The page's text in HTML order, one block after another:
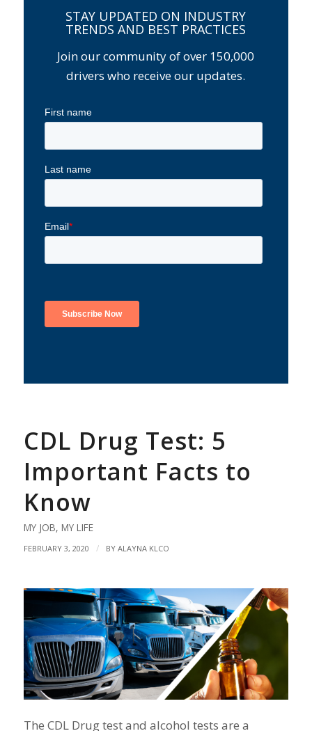
STAY UPDATED ON INDUSTRY
TRENDS AND BEST PRACTICES
Join our community of over 150,000
drivers who receive our updates.
CDL Drug Test: 5
Important Facts to
Know
MY JOB, MY LIFE
FEBRUARY 3, 2020 / BY ALAYNA KLCO
The CDL Drug test and alcohol tests are a